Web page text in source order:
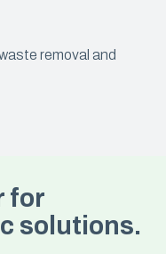
removal and
for
solutions.